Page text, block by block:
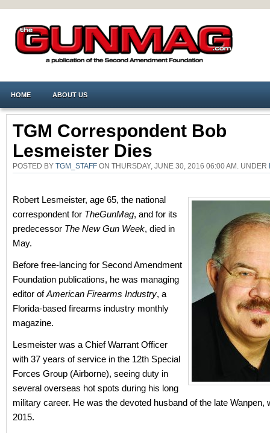
HOME ABOUT US
TGM Correspondent Bob
Lesmeister Dies
POSTED BY TGM_STAFF ON THURSDAY, JUNE 30, 2016 06:00 AM. UNDER
Robert Lesmeister, age 65, the national
correspondent for TheGunMag, and for its
predecessor The New Gun Week, died in
May.
Before free-lancing for Second Amendment
Foundation publications, he was managing
editor ofAmerican Firearms Industry, a
Florida-based firearms industry monthly
magazine.
Lesmeister was a Chief Warrant Officer
with 37 years of service in the 12th Special
Forces Group (Airborne), seeing duty in
several overseas hot spots during his long
military career. He was the devoted husband of the late Wanpen,
2015.